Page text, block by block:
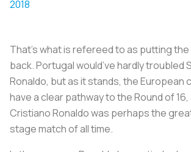
2018
That’s what is refereed to as putting
back. Portugal would’ve hardly troubled
Ronaldo, but as it stands, the European
have a clear pathway to the Round of 16,
Cristiano Ronaldo was perhaps the
stage match of all time.